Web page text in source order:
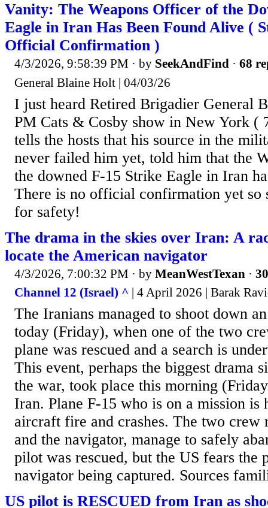
Vanity: The Weapons Officer of the
Eagle in Iran Has Been Found Alive (
Official Confirmation )
4/3/2026, 9:58:39 PM · by SeekAndFind · 68
General Blaine Holt | 04/03/26
I just heard Retired Brigadier General
PM Cats & Cosby show in New York (
tells the hosts that his source in the
never failed him yet, told him that the
the downed F-15 Strike Eagle in Iran
There is no official confirmation yet so
for safety!
The drama in the skies over Iran: A
locate the American navigator
4/3/2026, 7:00:32 PM · by MeanWestTexan ·
Channel 12 (Israel) ^ | 4 April 2026 | Barak
The Iranians managed to shoot down
today (Friday), when one of the two
plane was rescued and a search is
This event, perhaps the biggest drama
the war, took place this morning
Iran. Plane F-15 who is on a mission
aircraft fire and crashes. The two crew
and the navigator, manage to safely
pilot was rescued, but the US fears the
navigator being captured. Sources
US pilot is RESCUED from Iran as